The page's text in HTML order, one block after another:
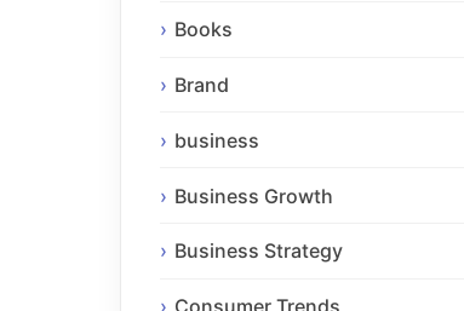
Books
Brand
business
Business Growth
Business Strategy